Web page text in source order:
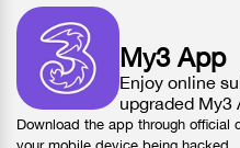
My3 App
Enjoy online
upgraded My3
Download the app through official